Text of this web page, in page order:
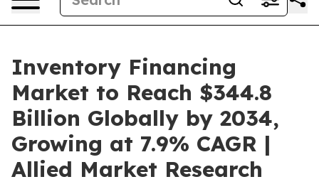
Inventory Financing
Market to Reach $344.8
Billion Globally by 2034,
Growing at 7.9% CAGR |
Allied Market Research